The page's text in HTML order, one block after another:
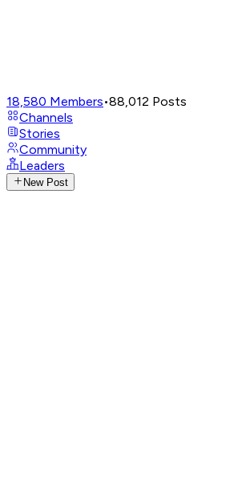
18,580 Members•88,012 Posts
Channels
Stories
Community
Leaders
New Post